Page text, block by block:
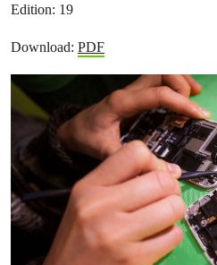
Edition: 19
Download: PDF